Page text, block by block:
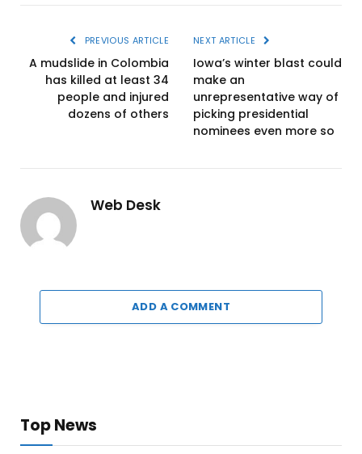
PREVIOUS ARTICLE
A mudslide in Colombia
has killed at least 34
people and injured
dozens of others
NEXT ARTICLE
Iowa’s winter blast could
make an
unrepresentative way of
picking presidential
nominees even more so
Web Desk
ADD A COMMENT
Top News